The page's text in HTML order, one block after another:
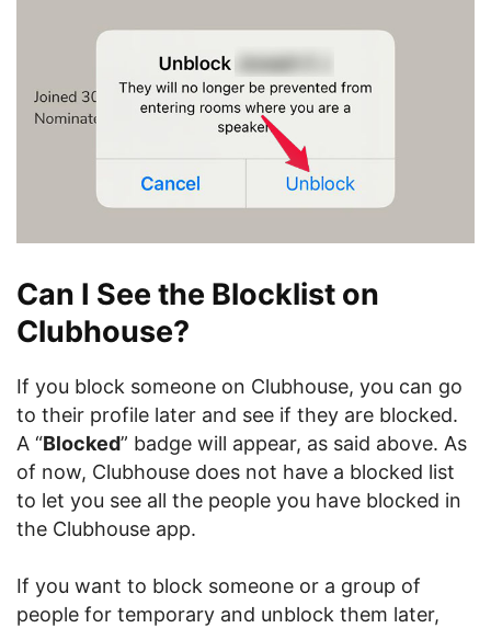
Can I See the Blocklist on
Clubhouse?
If you block someone on Clubhouse, you can go
to their profile later and see if they are blocked.
A “Blocked” badge will appear, as said above. As
of now, Clubhouse does not have a blocked list
to let you see all the people you have blocked in
the Clubhouse app.
If you want to block someone or a group of
people for temporary and unblock them later,